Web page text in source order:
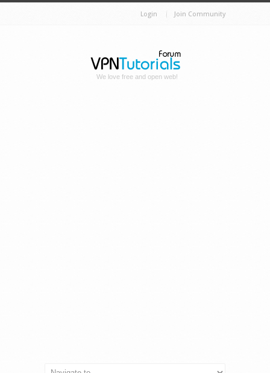
Login Join Community
We love free and open web!